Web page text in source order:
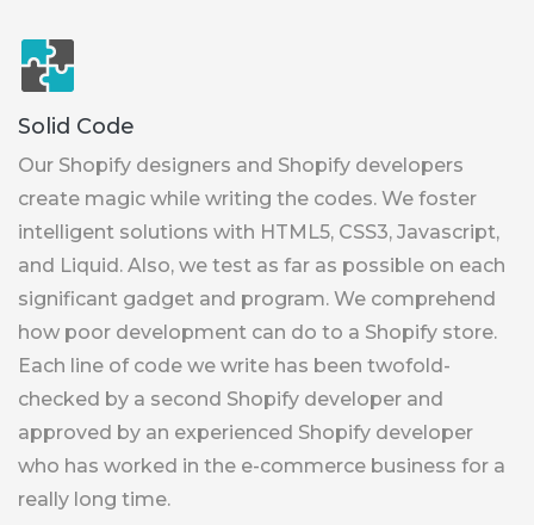
Solid Code
Our Shopify designers and Shopify developers
create magic while writing the codes. We foster
intelligent solutions with HTML5, CSS3, Javascript,
and Liquid. Also, we test as far as possible on each
significant gadget and program. We comprehend
how poor development can do to a Shopify store.
Each line of code we write has been twofold-
checked by a second Shopify developer and
approved by an experienced Shopify developer
who has worked in the e-commerce business for a
really long time.